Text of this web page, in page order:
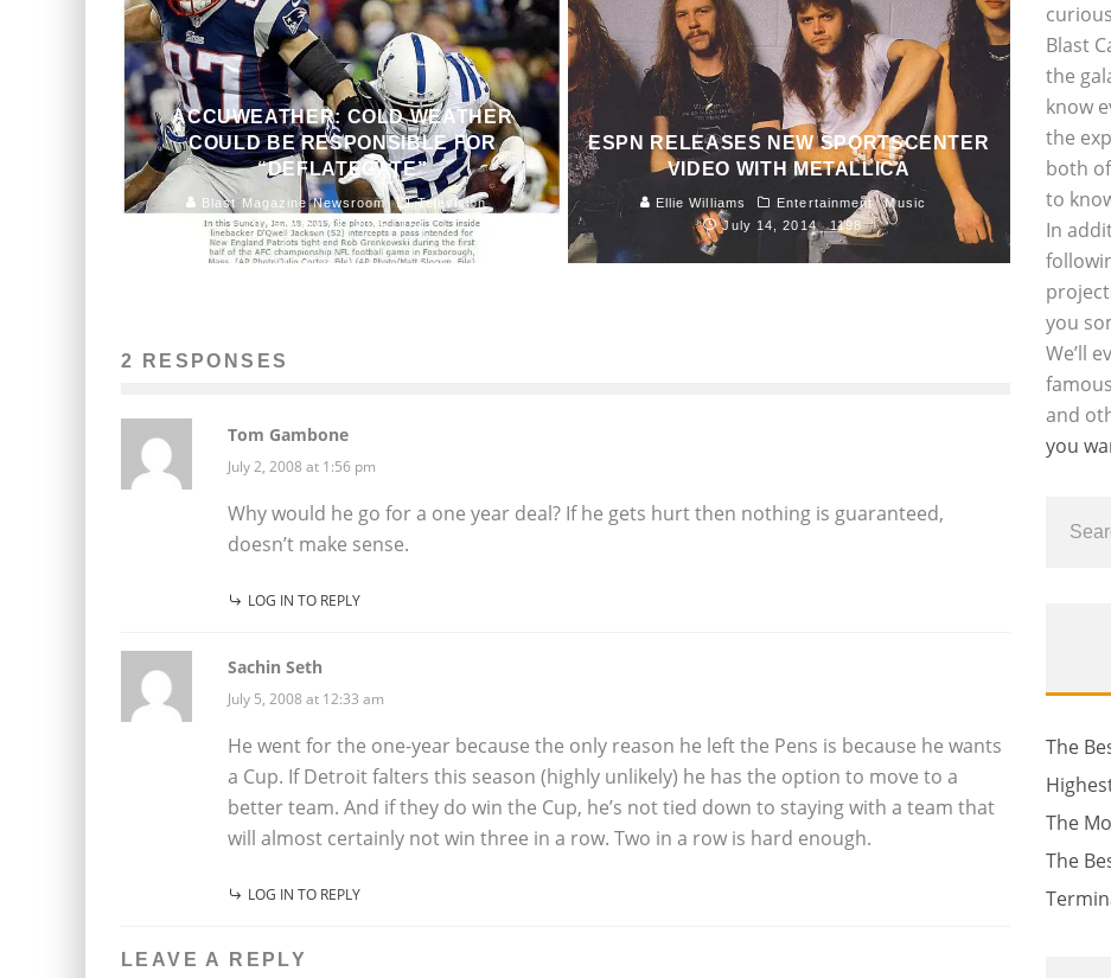
ACCUWEATHER: COLD WEATHER
COULD BE RESPONSIBLE FOR
“DEFLATEGATE”
Blast Magazine Newsroom
Television
January 23, 2015
154
ESPN RELEASES NEW SPORTSCENTER
VIDEO WITH METALLICA
Ellie Williams Entertainment
Music
July 14, 2014
1198
2 RESPONSES
Tom Gambone
July 2, 2008 at 1:56 pm
Why would he go for a one year deal? If he gets hurt then nothing is guaranteed,
doesn’t make sense.
LOG IN TO REPLY
Sachin Seth
July 5, 2008 at 12:33 am
He went for the one-year because the only reason he left the Pens is because he wants
a Cup. If Detroit falters this season (highly unlikely) he has the option to move to a
better team. And if they do win the Cup, he’s not tied down to staying with a team that
will almost certainly not win three in a row. Two in a row is hard enough.
LOG IN TO REPLY
LEAVE A REPLY
Blast
the
know
the
both
to
In
you
We’ll
and
you
The
The
The